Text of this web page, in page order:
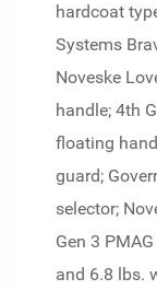
hardcoat
Systems
Noveske
handle; 4th
floating
guard;
selector;
Gen 3
and 6.8 lbs.